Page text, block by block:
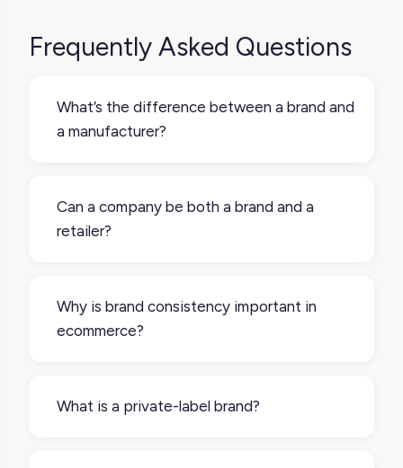
Frequently Asked Questions
What’s the difference between a brand and
a manufacturer?
brands don’t manufacture products
themselves; they outsource production but
Can a company be both a brand and a
retailer?
(B2B), but also run their own ecommerce
stores (D2C) or physical shops. Nike, Apple,
Why is brand consistency important in
ecommerce?
your products in lots of places, like online
What is a private-label brand?